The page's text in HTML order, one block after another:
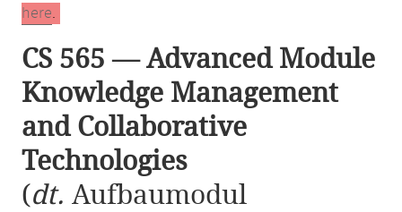
here.
CS 565 — Advanced Module
Knowledge Management
and Collaborative
Technologies
(dt. Aufbaumodul